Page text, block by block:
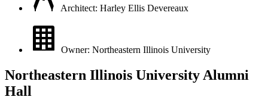
Architect: Harley Ellis Devereaux
Owner: Northeastern Illinois University
Northeastern Illinois University Alumni
Hall